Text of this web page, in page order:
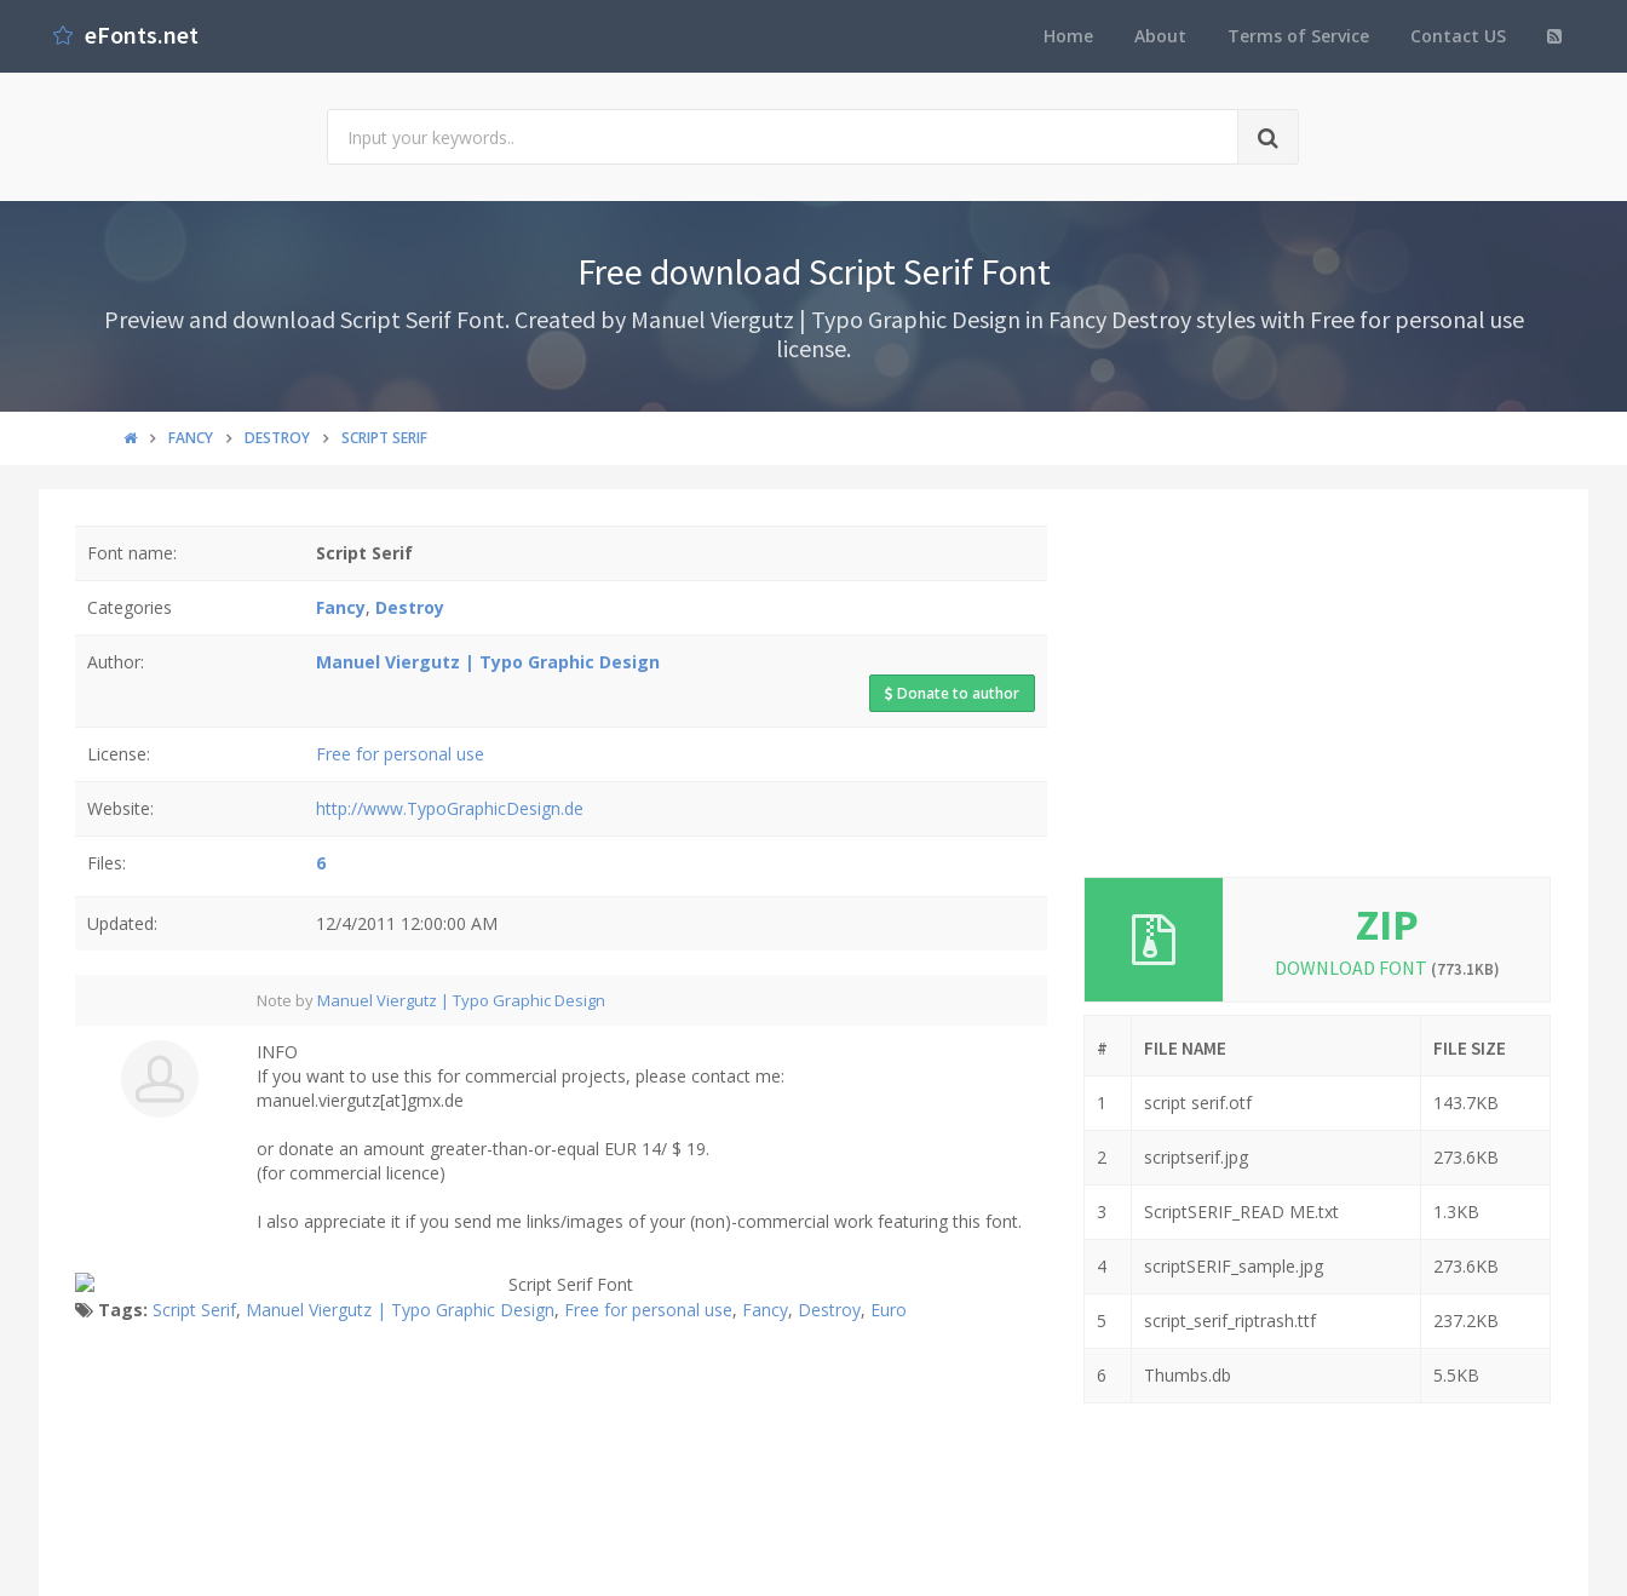
Home About Terms of Service Contact US
eFonts.net
Free download Script Serif Font
Preview and download Script Serif Font. Created by Manuel Viergutz | Typo Graphic Design in Fancy Destroy styles with Free for personal use
license.
FANCY DESTROY SCRIPT SERIF
Font name: Script Serif
Categories Fancy, Destroy
Author: Manuel Viergutz | Typo Graphic Design
Donate to author
License: Free for personal use
Website: http://www.TypoGraphicDesign.de
Files: 6
Updated: 12/4/2011 12:00:00 AM
Note by Manuel Viergutz | Typo Graphic Design
INFO
If you want to use this for commercial projects, please contact me:
manuel.viergutz[at]gmx.de
or donate an amount greater-than-or-equal EUR 14/ $ 19.
(for commercial licence)
I also appreciate it if you send me links/images of your (non)-commercial work featuring this font.
Tags: Script Serif, Manuel Viergutz | Typo Graphic Design, Free for personal use, Fancy, Destroy, Euro
ZIP
DOWNLOAD FONT (773.1KB)
# FILE NAME FILE SIZE
1 script serif.otf 143.7KB
2 scriptserif.jpg 273.6KB
3 ScriptSERIF_READ ME.txt 1.3KB
4 scriptSERIF_sample.jpg 273.6KB
5 script_serif_riptrash.ttf 237.2KB
6 Thumbs.db 5.5KB